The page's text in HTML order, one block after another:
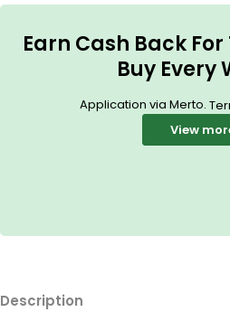
Earn Cash Back
Buy Every
Application via Merto.
View
Description